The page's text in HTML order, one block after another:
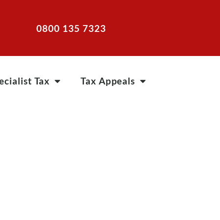
0800 135 7323
Tax Tax Appeals